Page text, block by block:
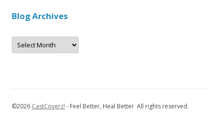
Blog Archives
B
o
v
e
©2026 CastCoverz! - Feel Better, Heal Better All rights reserved.